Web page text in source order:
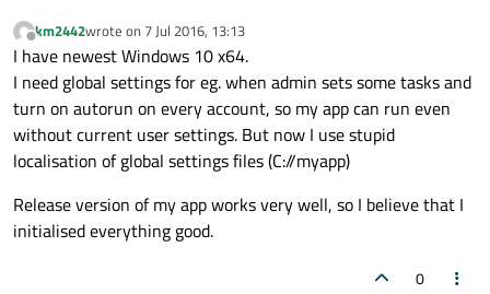
    Ui::MainWindow *ui;
void
MainWindow::closeEvent
void
MainWindow::urywanie bool u)
void
timeUpd () ;
bool
TaskState() ;
    Settings *settings;
    QMessageBox message;
Offline
km2442wrote on 7 Jul 2016, 13:13
last edited by
I have newest Windows 10 x64.
I need global settings for eg. when admin sets some tasks and
turn on autorun on every account, so my app can run even
without current user settings. But now I use stupid
localisation of global settings files (C://myapp)
Release version of my app works very well, so I believe that I
initialised everything good.
0